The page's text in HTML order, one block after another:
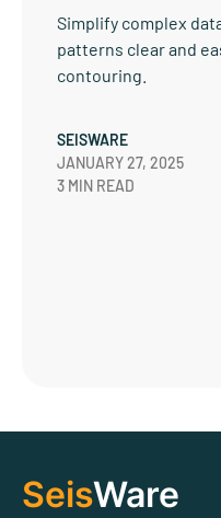
Simplify complex
patterns clear and
contouring.
SEISWARE
JANUARY 27, 2025
3 MIN READ
SeisWare